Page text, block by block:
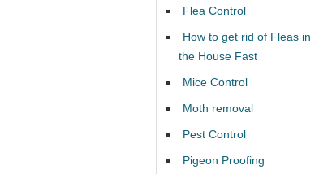
Flea Control
How to get rid of Fleas in
the House Fast
Mice Control
Moth removal
Pest Control
Pigeon Proofing